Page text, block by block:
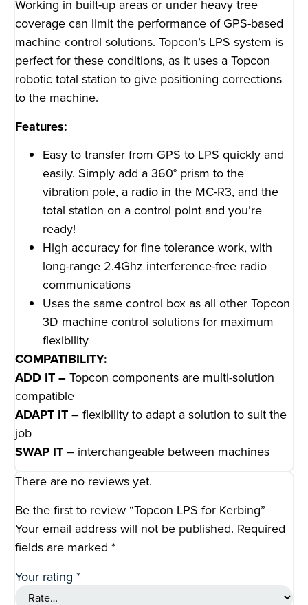
Working in built-up areas or under heavy tree
coverage can limit the performance of GPS-based
machine control solutions. Topcon’s LPS system is
perfect for these conditions, as it uses a Topcon
robotic total station to give positioning corrections
to the machine.
Features:
Easy to transfer from GPS to LPS quickly and
easily. Simply add a 360° prism to the
vibration pole, a radio in the MC-R3, and the
total station on a control point and you’re
ready!
High accuracy for fine tolerance work, with
long-range 2.4Ghz interference-free radio
communications
Uses the same control box as all other Topcon
3D machine control solutions for maximum
flexibility
COMPATIBILITY:
ADD IT –Topcon components are multi-solution
compatible
ADAPT IT– flexibility to adapt a solution to suit the
job
SWAP IT– interchangeable between machines
There are no reviews yet.
Be the first to review “Topcon LPS for Kerbing”
Your email address will not be published. Required
fields are marked *
Your rating *